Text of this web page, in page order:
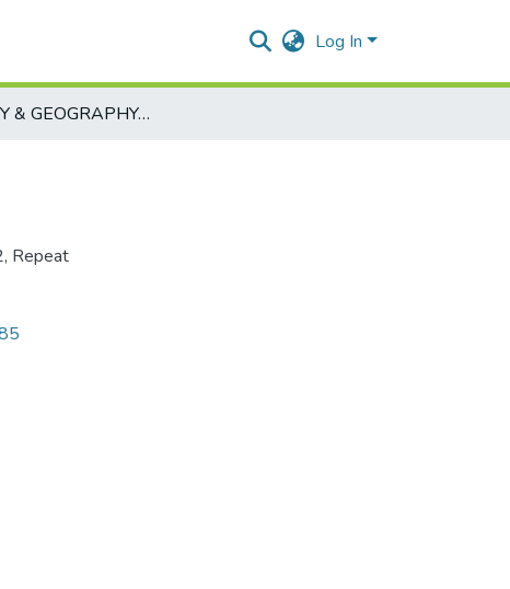
Log In
HISTORY & GEOGRAPHY-ART102-0
, Repeat